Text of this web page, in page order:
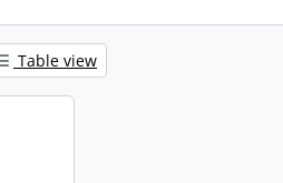
Table view